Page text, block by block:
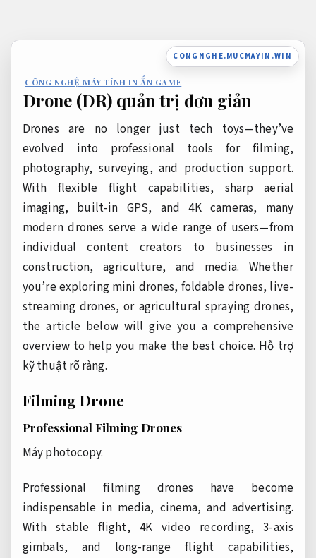
nội
CONGNGHE.MUCMAYIN.WIN
CÔNG NGHỆ MÁY TÍNH IN ẤN GAME
Drone (DR) quản trị đơn giản
Drones are no longer just tech toys—they’ve
evolved into professional tools for filming,
photography, surveying, and production support.
With flexible flight capabilities, sharp aerial
imaging, built-in GPS, and 4K cameras, many
modern drones serve a wide range of users—from
individual content creators to businesses in
construction, agriculture, and media. Whether
you’re exploring mini drones, foldable drones, live-
streaming drones, or agricultural spraying drones,
the article below will give you a comprehensive
overview to help you make the best choice. Hỗ trợ
kỹ thuật rõ ràng.
Filming Drone
Professional Filming Drones
Máy photocopy.
Professional filming drones have become
indispensable in media, cinema, and advertising.
With stable flight, 4K video recording, 3-axis
gimbals, and long-range flight capabilities,